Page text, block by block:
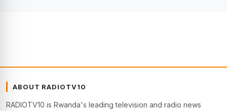
ABOUT RADIOTV10
RADIOTV10 is Rwanda's leading television and radio news